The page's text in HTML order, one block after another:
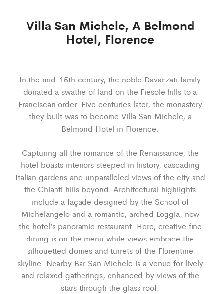
Villa San Michele, A Belmond
Hotel, Florence
In the mid-15th century, the noble Davanzati family
donated a swathe of land on the Fiesole hills to a
Franciscan order. Five centuries later, the monastery
they built was to become Villa San Michele, a
Belmond Hotel in Florence.
Capturing all the romance of the Renaissance, the
hotel boasts interiors steeped in history, cascading
Italian gardens and unparalleled views of the city and
the Chianti hills beyond. Architectural highlights
include a façade designed by the School of
Michelangelo and a romantic, arched Loggia, now
the hotel’s panoramic restaurant. Here, creative fine
dining is on the menu while views embrace the
silhouetted domes and turrets of the Florentine
skyline. Nearby Bar San Michele is a venue for lively
and relaxed gatherings, enhanced by views of the
stars through the glass roof.